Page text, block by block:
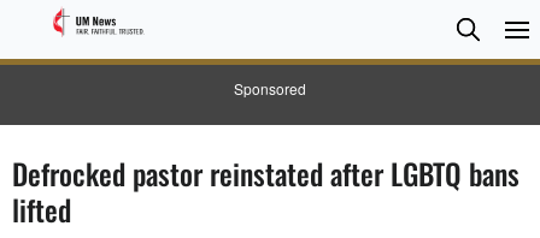
Sponsored
Search
Search
Defrocked pastor reinstated after LGBTQ bans
lifted